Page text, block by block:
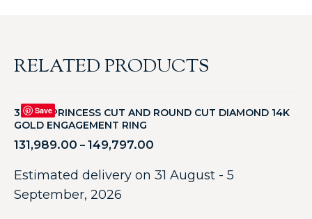
RELATED PRODUCTS
Save
3.25CT PRINCESS CUT AND ROUND CUT DIAMOND 14K
GOLD ENGAGEMENT RING
131,989.00 – 149,797.00
Estimated delivery on 31 August - 5
September, 2026